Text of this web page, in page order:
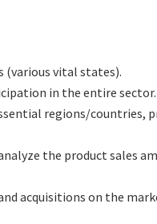
(various vital states).
in the entire sector.
regions/
the product sales
acquisitions on the